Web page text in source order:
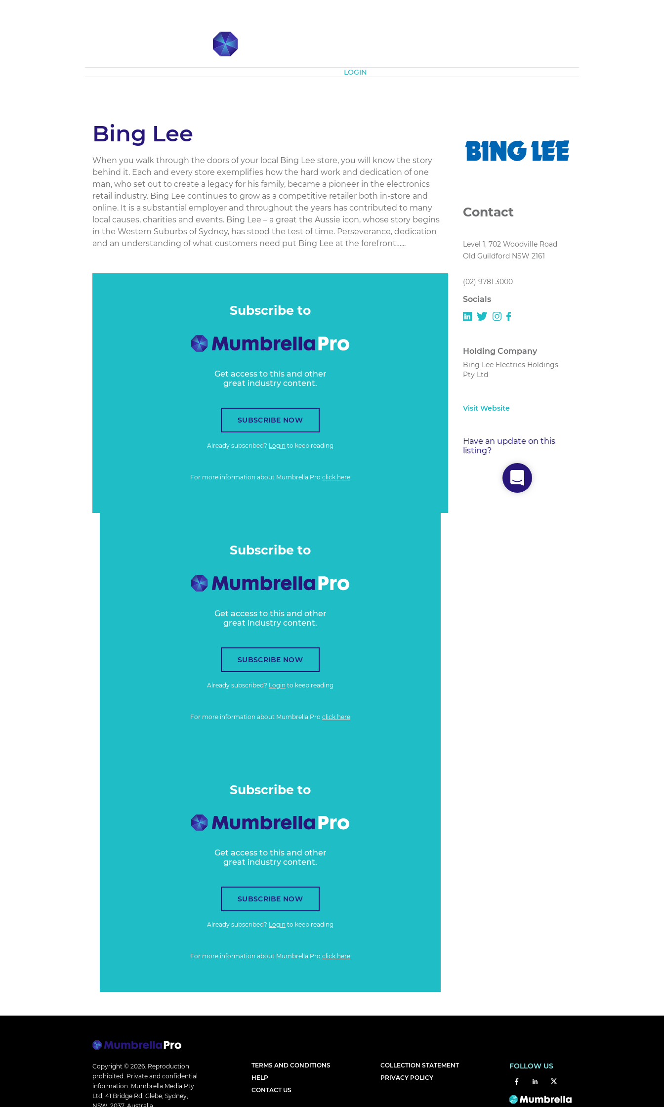
LOGIN
Bing Lee
When you walk through the doors of your local Bing Lee store, you will know the story
behind it. Each and every store exemplifies how the hard work and dedication of one
man, who set out to create a legacy for his family, became a pioneer in the electronics
retail industry. Bing Lee continues to grow as a competitive retailer both in-store and
online. It is a substantial employer and throughout the years has contributed to many
local causes, charities and events. Bing Lee – a great the Aussie icon, whose story begins
in the Western Suburbs of Sydney, has stood the test of time. Perseverance, dedication
and an understanding of what customers need put Bing Lee at the forefront…...
Subscribe to
Get access to this and other
great industry content.
SUBSCRIBE NOW
Already subscribed? Login to keep reading
For more information about Mumbrella Pro click here
Subscribe to
Get access to this and other
great industry content.
SUBSCRIBE NOW
Already subscribed? Login to keep reading
For more information about Mumbrella Pro click here
Subscribe to
Get access to this and other
great industry content.
SUBSCRIBE NOW
Already subscribed? Login to keep reading
For more information about Mumbrella Pro click here
Contact
Level 1, 702 Woodville Road
Old Guildford NSW 2161
(02) 9781 3000
Socials
Holding Company
Bing Lee Electrics Holdings
Pty Ltd
Visit Website
Have an update on this
listing?
Copyright © 2026. Reproduction
prohibited. Private and confidential
information. Mumbrella Media Pty
Ltd, 41 Bridge Rd, Glebe, Sydney,
TERMS AND CONDITIONS
HELP
CONTACT US
COLLECTION STATEMENT
PRIVACY POLICY
FOLLOW US